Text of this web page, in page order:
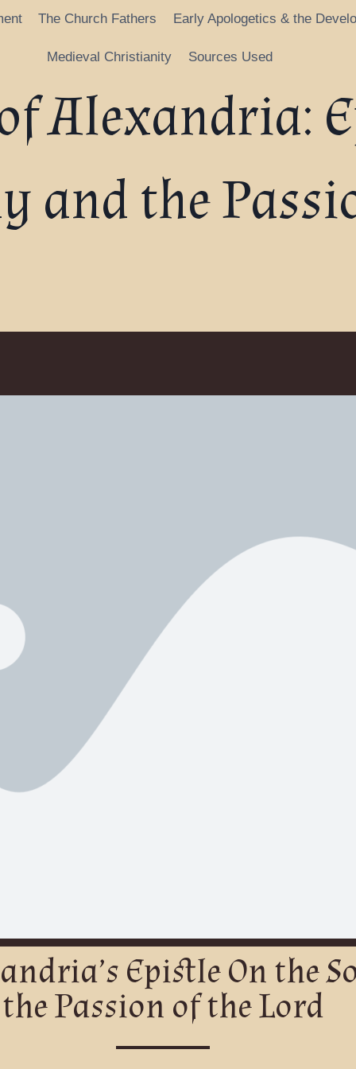
The Church Fathers Early Apologetics & the
Medieval Christianity Sources Used
Alexandria:
and the
Epistle On the
the Passion of the Lord